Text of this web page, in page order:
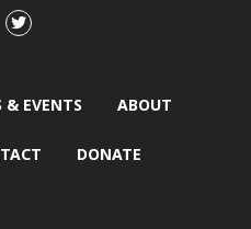
& EVENTS ABOUT
DONATE